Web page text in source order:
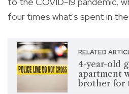
four times what's spent in the
RELATED
4-year-old
apartment
brother for